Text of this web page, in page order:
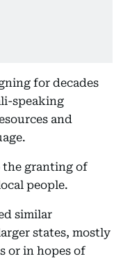
for decades
speaking
and
the granting of
people.
similar
states, mostly
or in hopes of